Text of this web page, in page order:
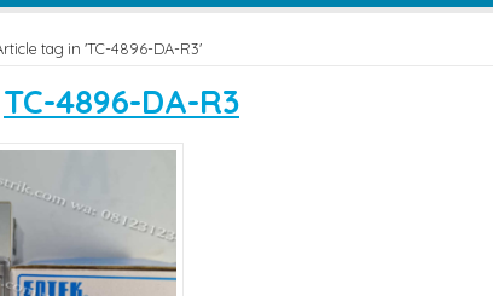
tag in 'TC-4896-DA-R3'
TC-4896-DA-R3